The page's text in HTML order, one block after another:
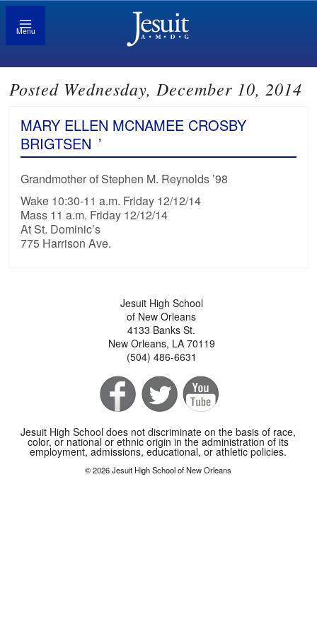
Menu
Posted Wednesday, December 10, 2014
MARY ELLEN MCNAMEE CROSBY
BRIGTSEN ’
Grandmother of Stephen M. Reynolds ’98
Wake 10:30-11 a.m. Friday 12/12/14
Mass 11 a.m. Friday 12/12/14
At St. Dominic’s
775 Harrison Ave.
Jesuit High School
of New Orleans
4133 Banks St.
New Orleans, LA 70119
(504) 486-6631
Jesuit High School does not discriminate on the basis of race,
color, or national or ethnic origin in the administration of its
employment, admissions, educational, or athletic policies.
© 2026 Jesuit High School of New Orleans